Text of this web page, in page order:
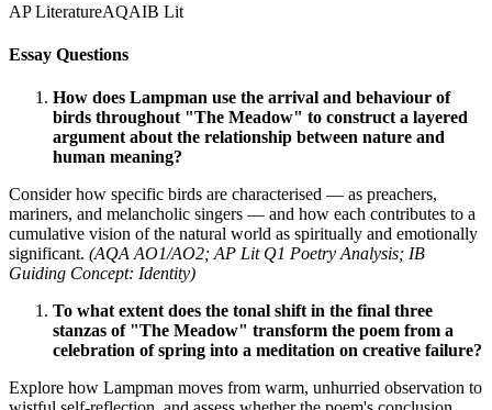
AP LiteratureAQAIB Lit
Essay Questions
How does Lampman use the arrival and behaviour of
birds throughout "The Meadow" to construct a layered
argument about the relationship between nature and
human meaning?
Consider how specific birds are characterised — as preachers,
mariners, and melancholic singers — and how each contributes to a
cumulative vision of the natural world as spiritually and emotionally
significant. (AQA AO1/AO2; AP Lit Q1 Poetry Analysis; IB
Guiding Concept: Identity)
To what extent does the tonal shift in the final three
stanzas of "The Meadow" transform the poem from a
celebration of spring into a meditation on creative failure?
Explore how Lampman moves from warm, unhurried observation to